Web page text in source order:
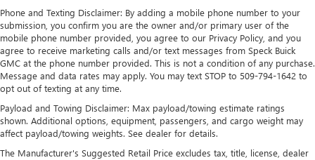
accents
Gearshifter material : Chrome gear shifter material
Cloth upholstery is comfortable in all seasons.
Front seatback upholstery : Cloth front seatback
upholstery
Headliner material: Cloth headliner material
Cloth upholstery is comfortable in all seasons.
Deep tinted windows - a dark outlook. Sometimes the
Phone and Texting Disclaimer: By adding a mobile phone number to your
submission, you confirm you are the owner and/or primary user of the
mobile phone number provided, you agree to our Privacy Policy, and you
agree to receive marketing calls and/or text messages from Speck Buick
GMC at the phone number provided. This is not a condition of any purchase.
Message and data rates may apply. You may text STOP to 509-794-1642 to
opt out of texting at any time.
Payload and Towing Disclaimer: Max payload/towing estimate ratings
shown. Additional options, equipment, passengers, and cargo weight may
affect payload/towing weights. See dealer for details.
The Manufacturer's Suggested Retail Price excludes tax, title, license, dealer